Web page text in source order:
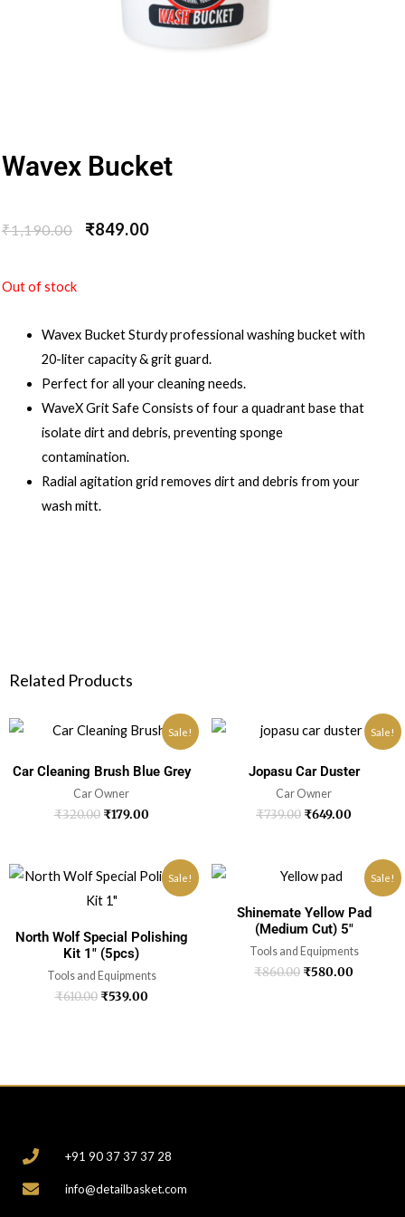
Wavex Bucket
₹1,190.00 ₹849.00
Out of stock
Wavex Bucket Sturdy professional washing bucket with
20-liter capacity & grit guard.
Perfect for all your cleaning needs.
WaveX Grit Safe Consists of four a quadrant base that
isolate dirt and debris, preventing sponge
contamination.
Radial agitation grid removes dirt and debris from your
wash mitt.
Related Products
Sale!
Car Cleaning Brush Blue Grey
Car Owner
₹320.00 ₹179.00
Sale!
Jopasu Car Duster
Car Owner
₹739.00 ₹649.00
Sale!
North Wolf Special Polishing
Kit 1″ (5pcs)
Tools and Equipments
₹610.00 ₹539.00
Sale!
Shinemate Yellow Pad
(Medium Cut) 5″
Tools and Equipments
₹860.00 ₹580.00
+91 90 37 37 37 28
info@detailbasket.com